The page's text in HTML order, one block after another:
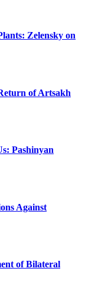
Zelensky on
of Artsakh
Pashinyan
Against
of Bilateral